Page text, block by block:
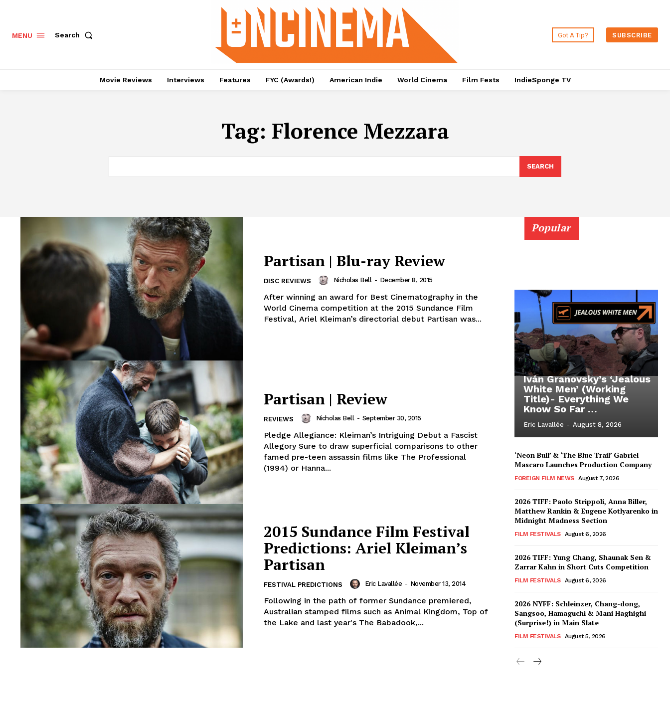
MENU Search Got A Tip? SUBSCRIBE
Movie Reviews Interviews Features FYC (Awards!) American Indie World Cinema Film Fests IndieSponge TV
Tag: Florence Mezzara
SEARCH
Partisan | Blu-ray Review
DISC REVIEWS Nicholas Bell - December 8, 2015
After winning an award for Best Cinematography in the
World Cinema competition at the 2015 Sundance Film
Festival, Ariel Kleiman’s directorial debut Partisan was...
Partisan | Review
REVIEWS Nicholas Bell - September 30, 2015
Pledge Allegiance: Kleiman’s Intriguing Debut a Fascist
Allegory Sure to draw superficial comparisons to other
famed pre-teen assassin films like The Professional
(1994) or Hanna...
2015 Sundance Film Festival
Predictions: Ariel Kleiman’s
Partisan
FESTIVAL PREDICTIONS Eric Lavallée - November 13, 2014
Following in the path of former Sundance premiered,
Australian stamped films such as Animal Kingdom, Top of
the Lake and last year's The Babadook,...
Popular
Iván Granovsky’s ‘Jealous
White Men’ (Working
Title)- Everything We
Know So Far …
Eric Lavallée - August 8, 2026
‘Neon Bull’ & ‘The Blue Trail’ Gabriel
Mascaro Launches Production Company
FOREIGN FILM NEWS August 7, 2026
2026 TIFF: Paolo Strippoli, Anna Biller,
Matthew Rankin & Eugene Kotlyarenko in
Midnight Madness Section
FILM FESTIVALS August 6, 2026
2026 TIFF: Yung Chang, Shaunak Sen &
Zarrar Kahn in Short Cuts Competition
FILM FESTIVALS August 6, 2026
2026 NYFF: Schleinzer, Chang-dong,
Sangsoo, Hamaguchi & Mani Haghighi
(Surprise!) in Main Slate
FILM FESTIVALS August 5, 2026